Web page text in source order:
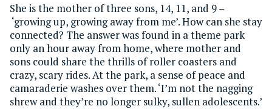
She is the mother of three sons, 14, 11, and 9 –
‘growing up, growing away from me’. How can she stay
connected? The answer was found in a theme park
only an hour away from home, where mother and
sons could share the thrills of roller coasters and
crazy, scary rides. At the park, a sense of peace and
camaraderie washes over them. ‘I’m not the nagging
shrew and they’re no longer sulky, sullen adolescents.’